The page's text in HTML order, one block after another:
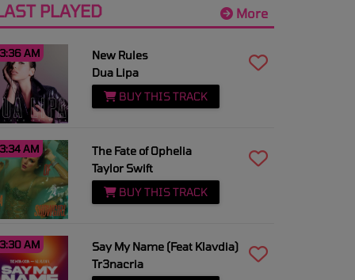
More
PLAYED
AM
New Rules
Dua Lipa
BUY THIS TRACK
AM
The Fate of Ophelia
Taylor Swift
BUY THIS TRACK
AM
Say My Name (Feat Klavdia)
Tr3nacria